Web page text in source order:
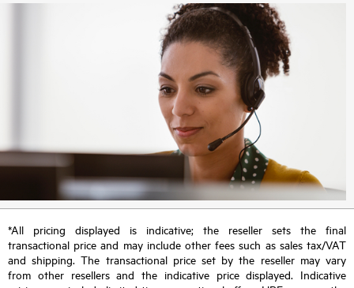
*All pricing displayed is indicative; the reseller sets the final
transactional price and may include other fees such as sales tax/VAT
and shipping. The transactional price set by the reseller may vary
from other resellers and the indicative price displayed. Indicative